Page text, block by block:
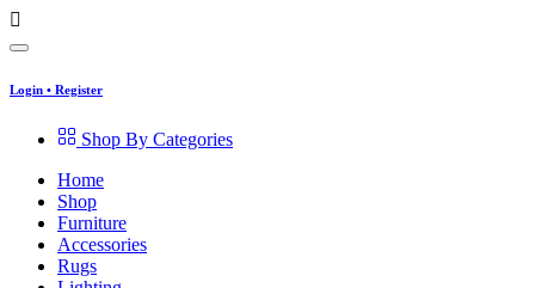
Login • Register
Shop By Categories
Home
Shop
Furniture
Accessories
Rugs